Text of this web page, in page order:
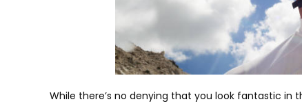
While there’s no denying that you look fantastic in